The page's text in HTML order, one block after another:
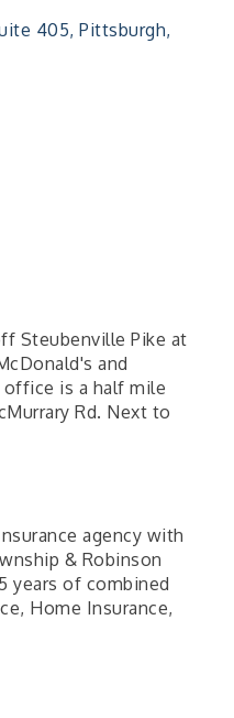
405 Pittsburgh
Steubenville Pike at
and
is a half mile
Rd. Next to
agency with
& Robinson
years of combined
Home Insurance,